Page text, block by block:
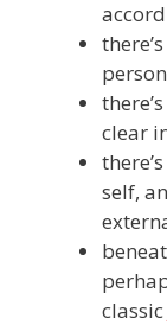
clear
self,
classic